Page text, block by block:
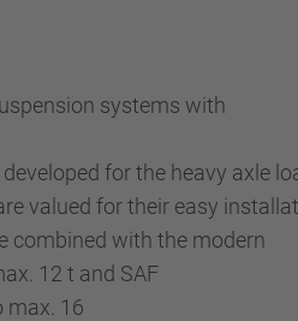
systems with
developed for the heavy axle
valued for their easy
combined with the modern
12 t and SAF
max. 16